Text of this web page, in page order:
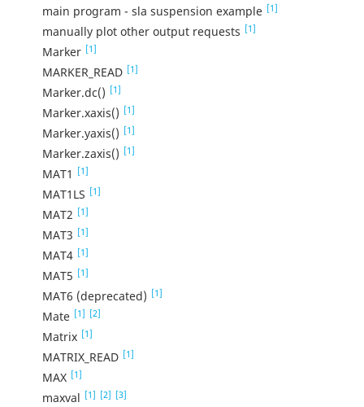
main program - sla suspension example [1]
manually plot other output requests [1]
Marker [1]
MARKER_READ [1]
Marker.dc() [1]
Marker.xaxis() [1]
Marker.yaxis() [1]
Marker.zaxis() [1]
MAT1 [1]
MAT1LS [1]
MAT2 [1]
MAT3 [1]
MAT4 [1]
MAT5 [1]
MAT6 (deprecated) [1]
Mate [1] [2]
Matrix [1]
MATRIX_READ [1]
MAX [1]
maxval [1] [2] [3]